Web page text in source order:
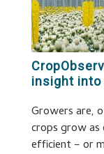
insight into
Growers are,
crops grow as
efficient – or